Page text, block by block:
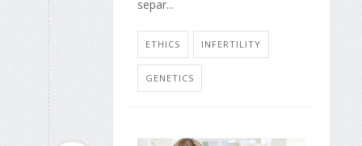
separ...
ETHICS INFERTILITY
GENETICS